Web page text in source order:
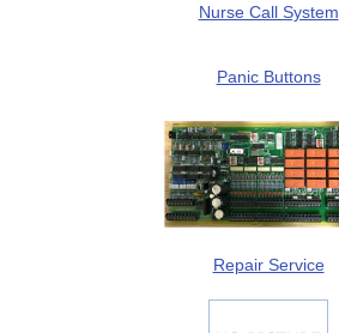
Nurse Call System
Panic Buttons
Repair Service